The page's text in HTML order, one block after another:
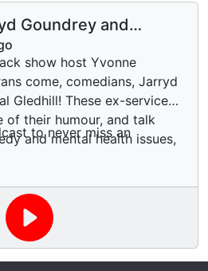
Goundrey and
show host Yvonne
come, comedians, Jarryd
ex-service
of their humour, and talk
and mental health issues,
to never miss an